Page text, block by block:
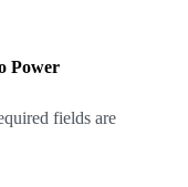
Power
fields are